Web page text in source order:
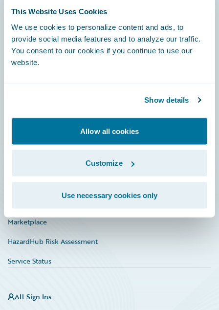
This Website Uses Cookies
We use cookies to personalize content and ads, to
provide social media features and to analyze our traffic.
You consent to our cookies if you continue to use our
website.
Show details
Allow all cookies
Customize
Use necessary cookies only
Engage, Innovate, Grow Efficiently
Careers
Documentation
Investor Relations
Marketplace
HazardHub Risk Assessment
Service Status
All Sign Ins